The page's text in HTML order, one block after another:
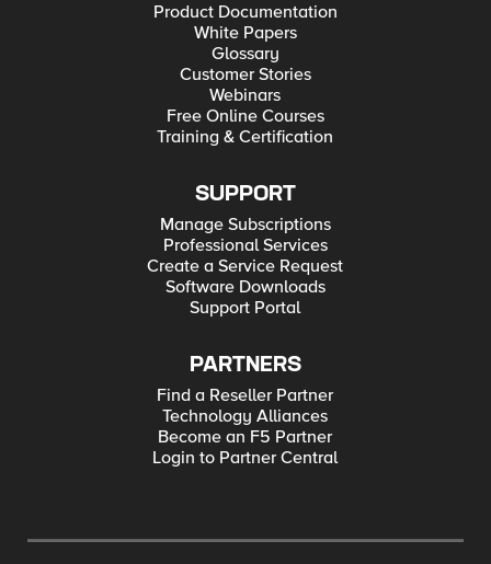
Product Documentation
White Papers
Glossary
Customer Stories
Webinars
Free Online Courses
Training & Certification
SUPPORT
Manage Subscriptions
Professional Services
Create a Service Request
Software Downloads
Support Portal
PARTNERS
Find a Reseller Partner
Technology Alliances
Become an F5 Partner
Login to Partner Central